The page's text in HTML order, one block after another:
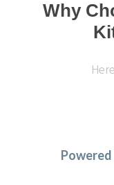
Why
Powered